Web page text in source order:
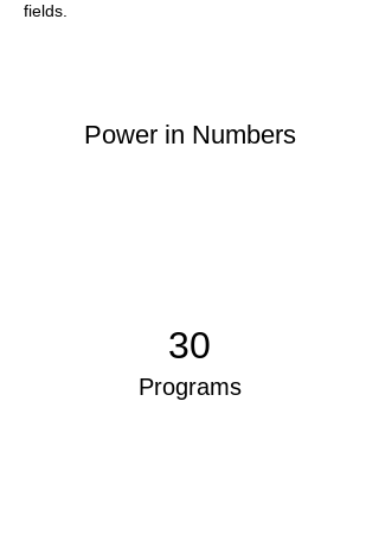
fields.
Power in Numbers
30
Programs